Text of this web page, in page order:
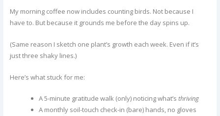
My morning coffee now includes counting birds. Not because I
have to. But because it grounds me before the day spins up.
(Same reason I sketch one plant’s growth each week. Even if it’s
just three shaky lines.)
Here’s what stuck for me:
A 5-minute gratitude walk (only) noticing what’sthriving
A monthly soil-touch check-in (bare) hands, no gloves